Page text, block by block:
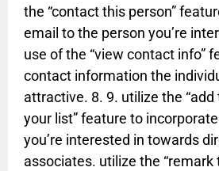
the “contact this person”
email to the person you’re
use of the “view contact info”
contact information the
attractive. 8. 9. utilize the
your list” feature to
you’re interested in towards
associates. utilize the “remark